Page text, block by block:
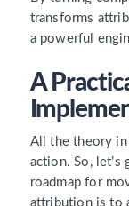
transforms
a powerful
A
All the theory in
action. So,
roadmap for
attribution is to